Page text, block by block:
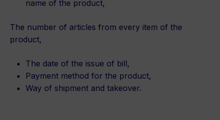
name of the product,
The number of articles from every item of the
product,
The date of the issue of bill,
Payment method for the product,
Way of shipment and takeover.